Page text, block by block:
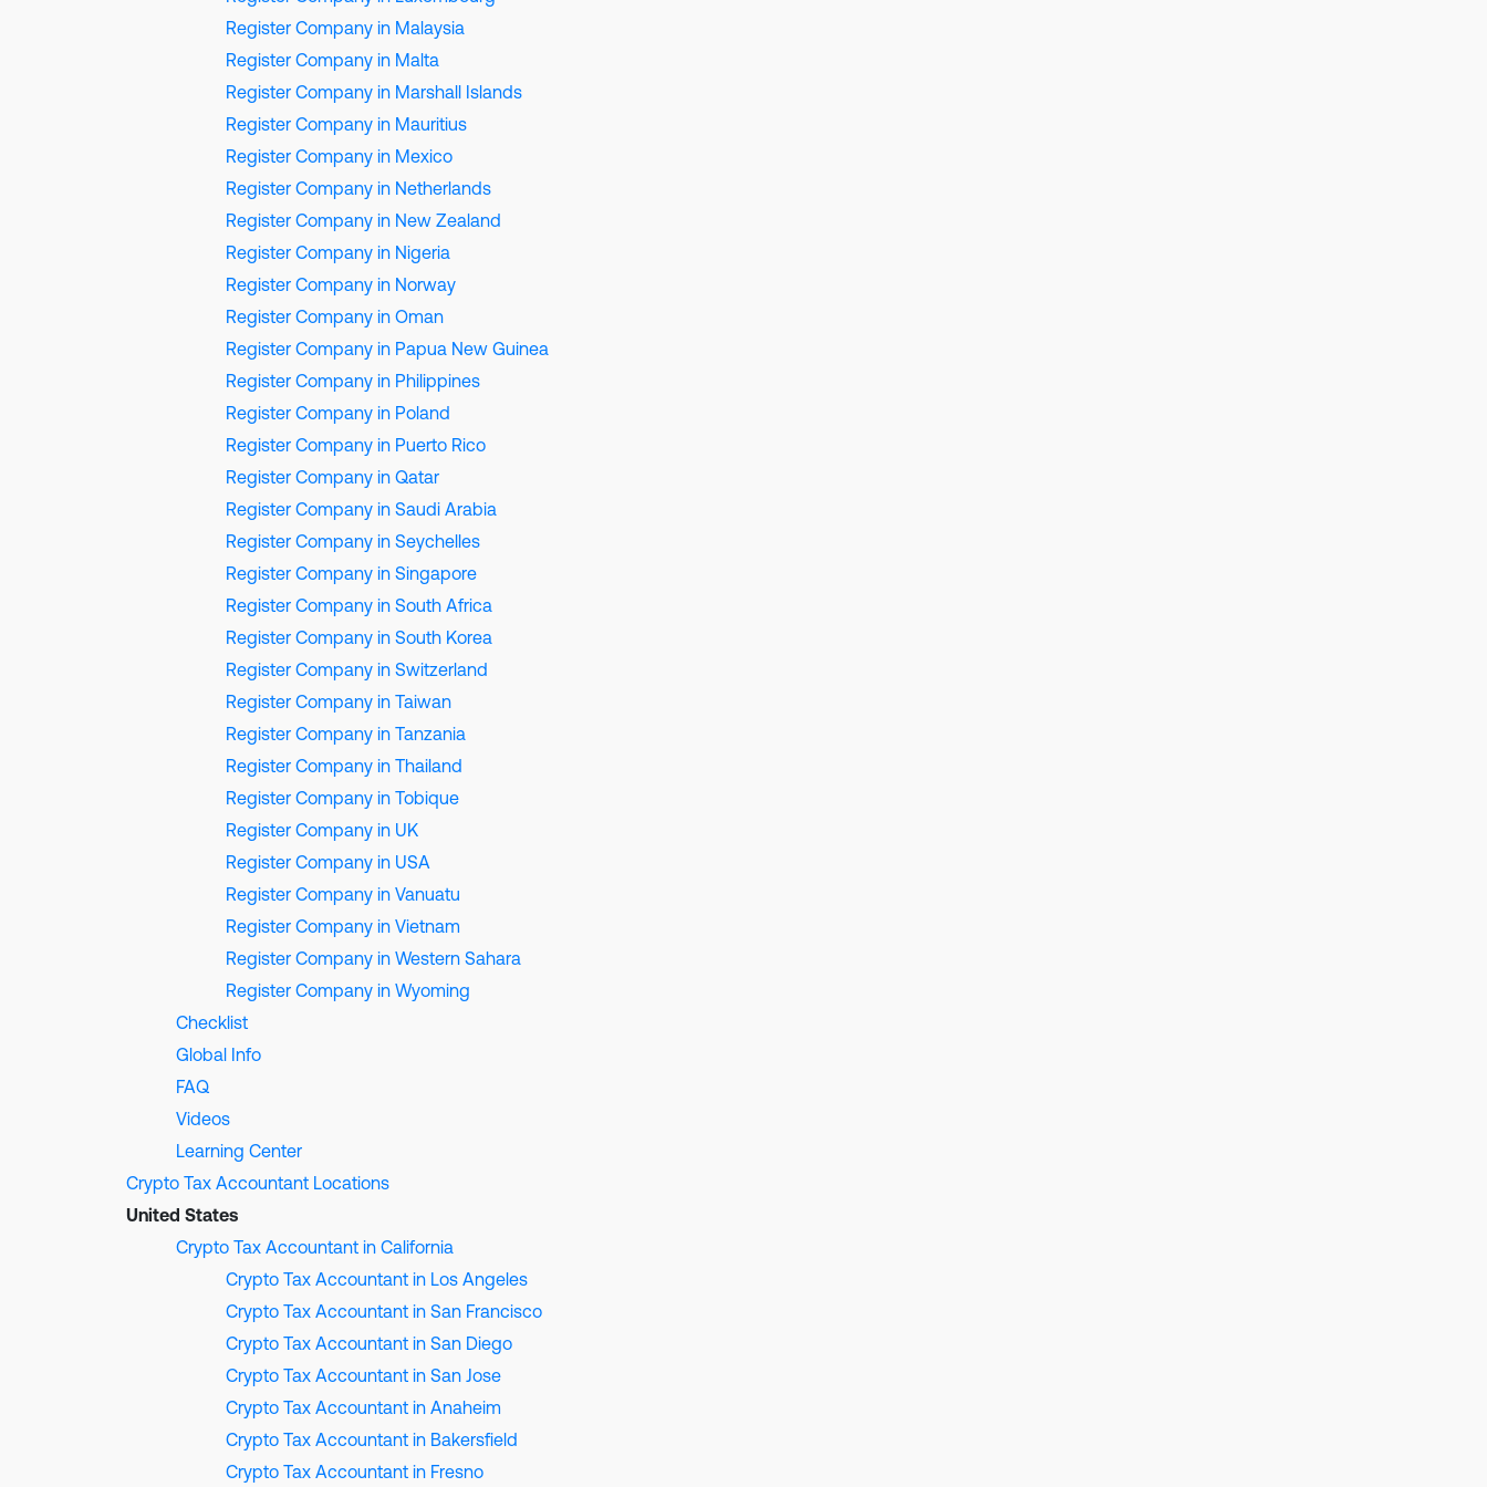
Register Company in Malaysia
Register Company in Malta
Register Company in Marshall Islands
Register Company in Mauritius
Register Company in Mexico
Register Company in Netherlands
Register Company in New Zealand
Register Company in Nigeria
Register Company in Norway
Register Company in Oman
Register Company in Papua New Guinea
Register Company in Philippines
Register Company in Poland
Register Company in Puerto Rico
Register Company in Qatar
Register Company in Saudi Arabia
Register Company in Seychelles
Register Company in Singapore
Register Company in South Africa
Register Company in South Korea
Register Company in Switzerland
Register Company in Taiwan
Register Company in Tanzania
Register Company in Thailand
Register Company in Tobique
Register Company in UK
Register Company in USA
Register Company in Vanuatu
Register Company in Vietnam
Register Company in Western Sahara
Register Company in Wyoming
Checklist
Global Info
FAQ
Videos
Learning Center
Crypto Tax Accountant Locations
United States
Crypto Tax Accountant in California
Crypto Tax Accountant in Los Angeles
Crypto Tax Accountant in San Francisco
Crypto Tax Accountant in San Diego
Crypto Tax Accountant in San Jose
Crypto Tax Accountant in Anaheim
Crypto Tax Accountant in Bakersfield
Crypto Tax Accountant in Fresno